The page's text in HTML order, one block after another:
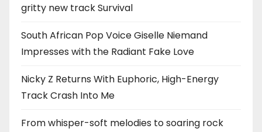
gritty new track Survival
South African Pop Voice Giselle Niemand
Impresses with the Radiant Fake Love
Nicky Z Returns With Euphoric, High-Energy
Track Crash Into Me
From whisper-soft melodies to soaring rock